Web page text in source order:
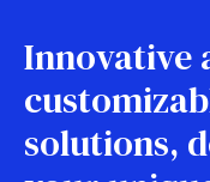
Innovative
solutions,